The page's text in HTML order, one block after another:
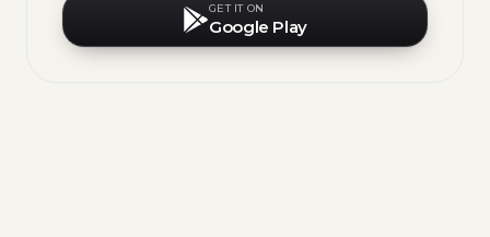
GET IT ON
Google Play